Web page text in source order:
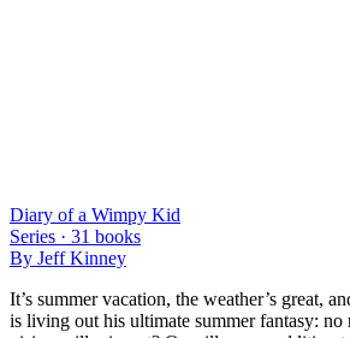
Diary of a Wimpy Kid
Series · 31 books
By Jeff Kinney
It’s summer vacation, the weather’s great,
is living out his ultimate summer fantasy: